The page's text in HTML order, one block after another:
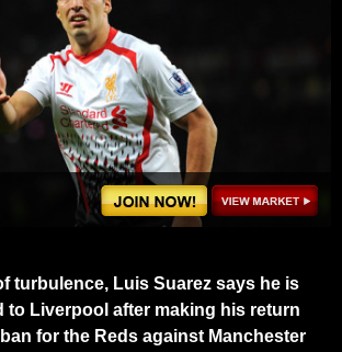
turbulence, Luis Suarez says he is
to Liverpool after making his return
for the Reds against Manchester